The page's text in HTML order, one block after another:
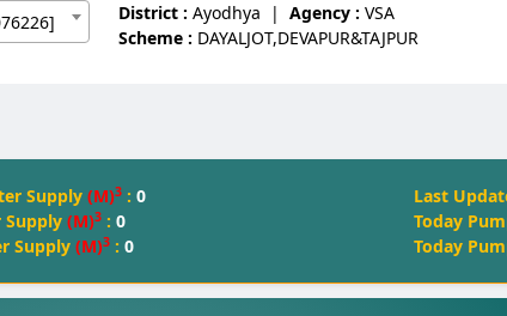
District : Ayodhya | Agency : VSA
Scheme : DAYALJOT,DEVAPUR&TAJPUR
Supply (M)3 : 0
Supply (M)3 : 0
Supply (M)3 : 0
Last
Today
Today